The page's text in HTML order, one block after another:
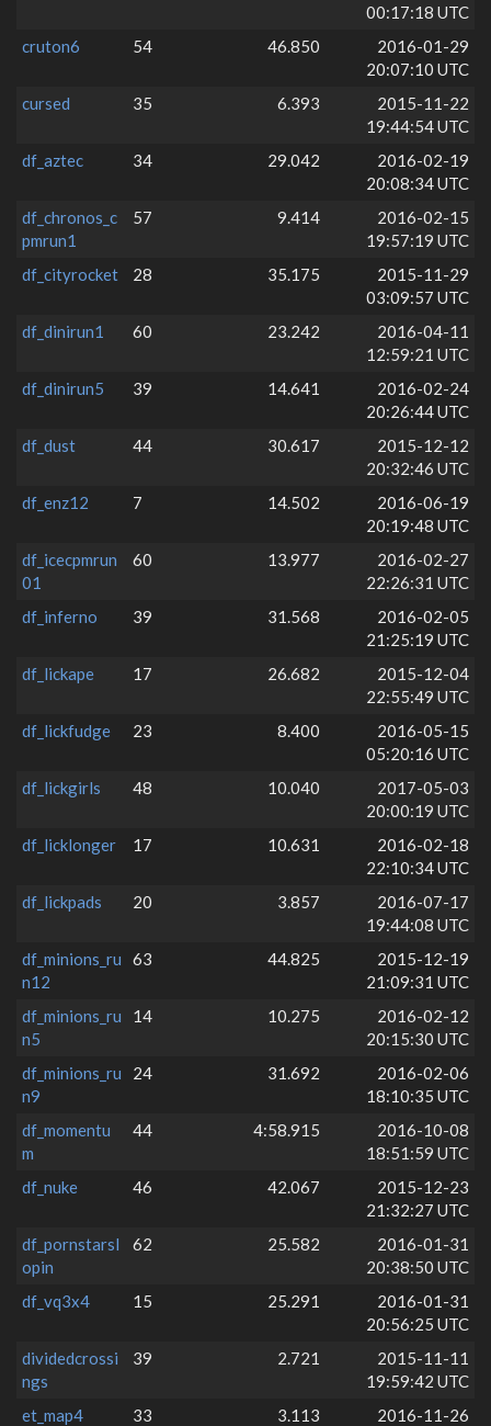
00:17:18 UTC
cruton6
54 46.850
2016-01-29
20:07:10 UTC
cursed
35 6.393
2015-11-22
19:44:54 UTC
df_aztec
34 29.042
2016-02-19
20:08:34 UTC
df_chronos_c
pmrun1
57 9.414
2016-02-15
19:57:19 UTC
df_cityrocket
28 35.175
2015-11-29
03:09:57 UTC
df_dinirun1
60 23.242
2016-04-11
12:59:21 UTC
df_dinirun5
39 14.641
2016-02-24
20:26:44 UTC
df_dust
44 30.617
2015-12-12
20:32:46 UTC
df_enz12
7 14.502
2016-06-19
20:19:48 UTC
df_icecpmrun
01
60 13.977
2016-02-27
22:26:31 UTC
df_inferno
39 31.568
2016-02-05
21:25:19 UTC
df_lickape
17 26.682
2015-12-04
22:55:49 UTC
df_lickfudge
23 8.400
2016-05-15
05:20:16 UTC
df_lickgirls
48 10.040
2017-05-03
20:00:19 UTC
df_licklonger
17 10.631
2016-02-18
22:10:34 UTC
df_lickpads
20 3.857
2016-07-17
19:44:08 UTC
df_minions_ru
n12
63 44.825
2015-12-19
21:09:31 UTC
df_minions_ru
n5
14 10.275
2016-02-12
20:15:30 UTC
df_minions_ru
n9
24 31.692
2016-02-06
18:10:35 UTC
df_momentu
m
44 4:58.915
2016-10-08
18:51:59 UTC
df_nuke
46 42.067
2015-12-23
21:32:27 UTC
df_pornstarsl
opin
62 25.582
2016-01-31
20:38:50 UTC
df_vq3x4
15 25.291
2016-01-31
20:56:25 UTC
dividedcrossi
ngs
39 2.721
2015-11-11
19:59:42 UTC
et_map4
33 3.113
2016-11-26